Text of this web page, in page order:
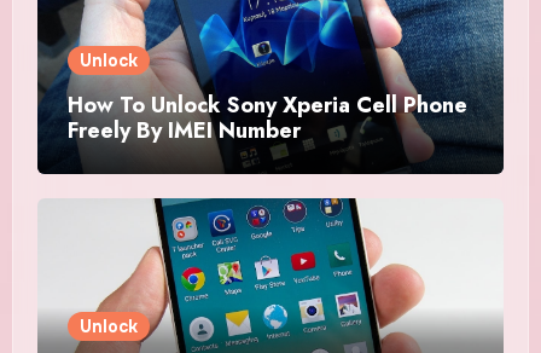
Unlock
How To Unlock Sony Xperia Cell Phone
Freely By IMEI Number
Unlock